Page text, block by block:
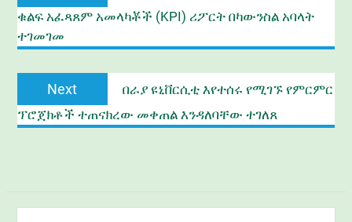
ቁልፍ አፈጻጸም አመላካቾች (KPI) ሪፖርት በካውንስል አባላት
ተገመገመ
Next
post:
በራያ ዩኒቨርሲቲ እየተሰሩ የሚገኙ የምርምር
ፕሮጀክቶች ተጠናክረው መቀጠል እንዳለባቸው ተገለጸ